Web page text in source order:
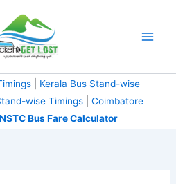
| Kerala Bus Stand-wise
wise Timings
Coimbatore
Bus Fare Calculator